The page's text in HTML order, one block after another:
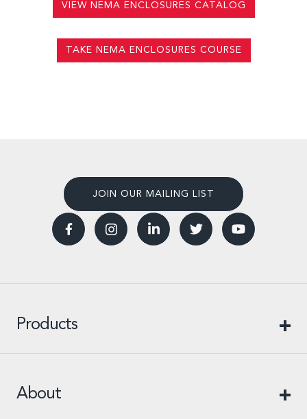
VIEW NEMA ENCLOSURES CATALOG
TAKE NEMA ENCLOSURES COURSE
JOIN OUR MAILING LIST
Products
About